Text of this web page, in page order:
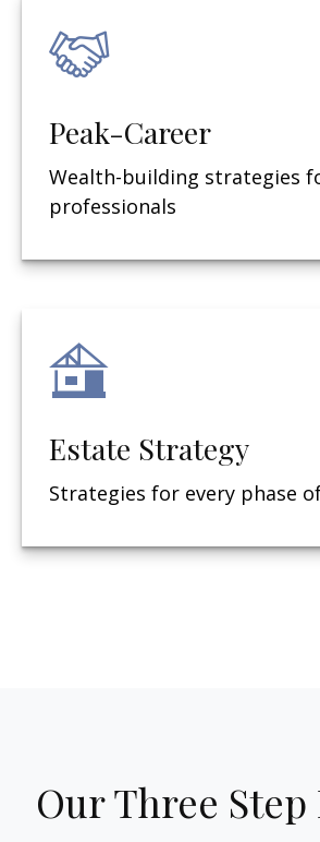
Peak-Career
Wealth-building strategies
professionals
Estate Strategy
Strategies for every phase
Our Three Step